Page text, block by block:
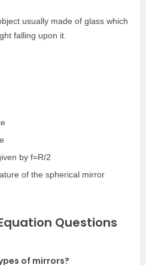
usually made of glass which
falling upon it.
by f=R/2
of the spherical mirror
Questions
of mirrors?